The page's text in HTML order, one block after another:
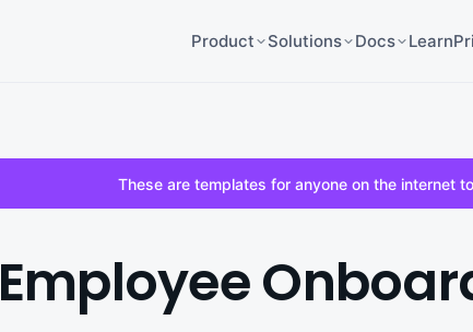
Product Solutions Docs Learn
These are templates for anyone on the internet
Employee